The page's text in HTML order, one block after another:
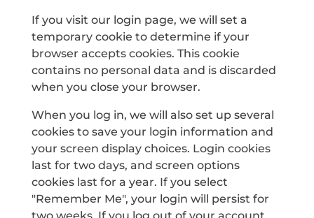
If you visit our login page, we will set a
temporary cookie to determine if your
browser accepts cookies. This cookie
contains no personal data and is discarded
when you close your browser.
When you log in, we will also set up several
cookies to save your login information and
your screen display choices. Login cookies
last for two days, and screen options
cookies last for a year. If you select
"Remember Me", your login will persist for